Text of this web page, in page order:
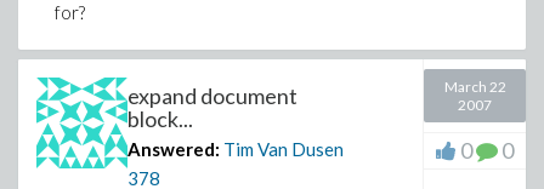
for?
expand document
block...
Answered: Tim Van Dusen
378
March 22
2007
0 0